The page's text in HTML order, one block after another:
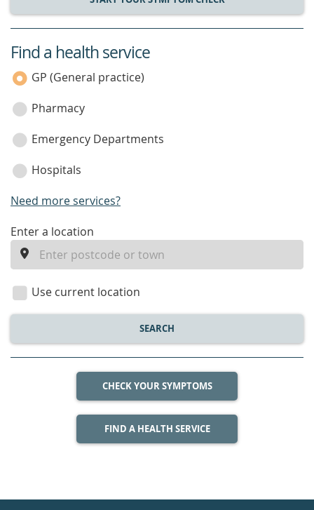
service
category
Find a health service
GP (General practice)
Pharmacy
Emergency Departments
Hospitals
Need more services?
enter
location
Enter a location
Use current location
SEARCH
CHECK YOUR SYMPTOMS
FIND A HEALTH SERVICE